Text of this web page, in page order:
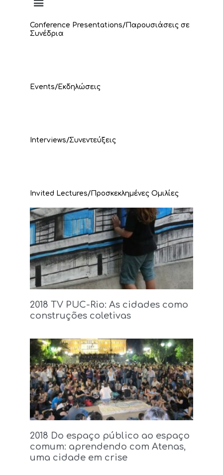
Conference Presentations/Παρουσιάσεις σε
Συνέδρια
Events/Εκδηλώσεις
Interviews/Συνεντεύξεις
Invited Lectures/Προσκεκλημένες Ομιλίες
2018 TV PUC-Rio: As cidades como
construções coletivas
2018 Do espaço público ao espaço
comum: aprendendo com Atenas,
uma cidade em crise